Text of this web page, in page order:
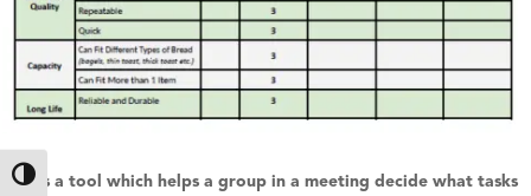
Toggle High Contrast
This is a tool which helps a group in a meeting decide what tasks